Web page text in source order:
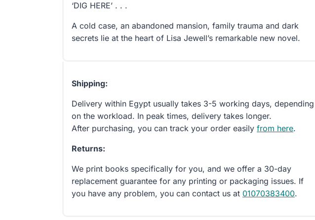
‘DIG HERE’ . . .
A cold case, an abandoned mansion, family trauma and dark
secrets lie at the heart of Lisa Jewell’s remarkable new novel.
Shipping:
Delivery within Egypt usually takes 3-5 working days, depending
on the workload. In peak times, delivery takes longer.
After purchasing, you can track your order easily from here.
Returns:
We print books specifically for you, and we offer a 30-day
replacement guarantee for any printing or packaging issues. If
you have any problem, you can contact us at 01070383400.